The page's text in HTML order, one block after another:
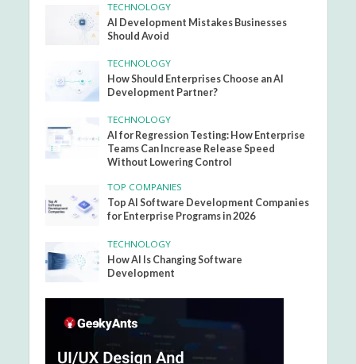
TECHNOLOGY
AI Development Mistakes Businesses
Should Avoid
TECHNOLOGY
How Should Enterprises Choose an AI
Development Partner?
TECHNOLOGY
AI for Regression Testing: How Enterprise
Teams Can Increase Release Speed
Without Lowering Control
TOP COMPANIES
Top AI Software Development Companies
for Enterprise Programs in 2026
TECHNOLOGY
How AI Is Changing Software
Development